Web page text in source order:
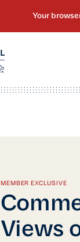
MEMBER EXCLUSIVE
Views